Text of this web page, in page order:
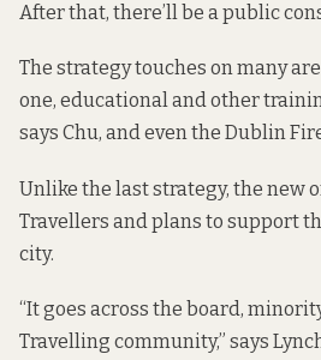
After that, there’ll be a public
The strategy touches on many
one, educational and other
says Chu, and even the Dublin
Unlike the last strategy, the new
Travellers and plans to support
city.
“It goes across the board,
Travelling community,” says